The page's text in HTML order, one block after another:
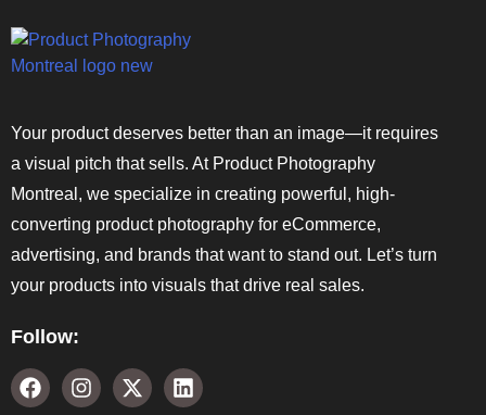
Your product deserves better than an image—it requires
a visual pitch that sells. At Product Photography
Montreal, we specialize in creating powerful, high-
converting product photography for eCommerce,
advertising, and brands that want to stand out. Let’s turn
your products into visuals that drive real sales.
Follow: